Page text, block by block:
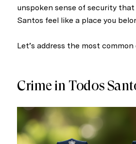
unspoken sense of security that
Santos feel like a place you
Let’s address the most
Crime in Todos